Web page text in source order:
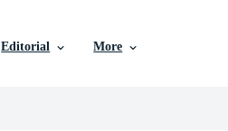
Editorial More